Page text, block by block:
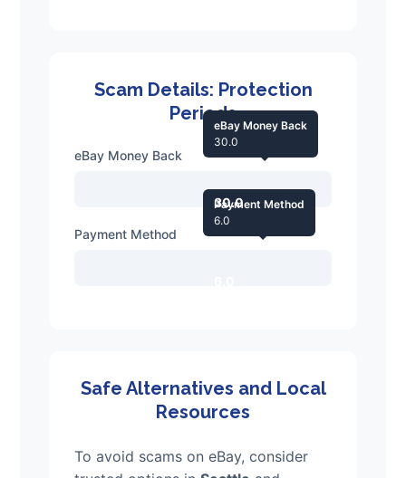
Scam Details: Protection
Periods
eBay Money Back
30.0
eBay Money Back
30.0
Payment Method
Payment Method
6.0
Safe Alternatives and Local
Resources
To avoid scams on eBay, consider